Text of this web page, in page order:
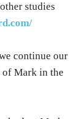
studies
continue our
of Mark in the